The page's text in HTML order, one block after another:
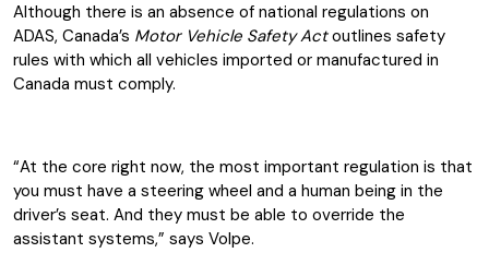
Although there is an absence of national regulations on
ADAS, Canada’s Motor Vehicle Safety Actoutlines safety
rules with which all vehicles imported or manufactured in
Canada must comply.
“At the core right now, the most important regulation is that
you must have a steering wheel and a human being in the
driver’s seat. And they must be able to override the
assistant systems,” says Volpe.